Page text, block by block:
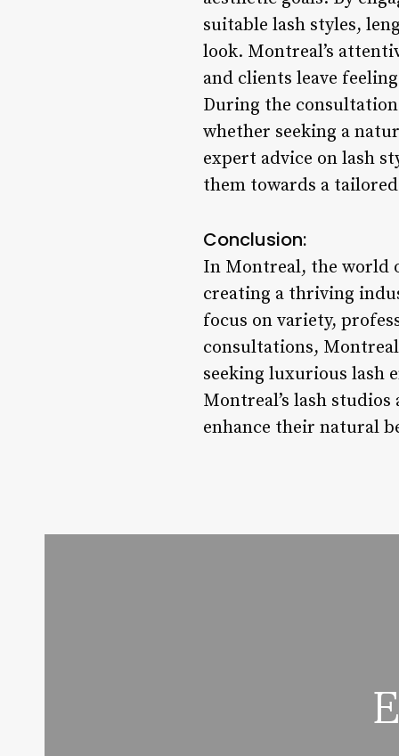
suitable lash styles,
look. Montreal’s
and clients leave
During the
whether seeking a
expert advice on lash
them towards a
Conclusion:
In Montreal, the world
creating a thriving
focus on variety,
consultations,
seeking luxurious lash
Montreal’s lash
enhance their natural